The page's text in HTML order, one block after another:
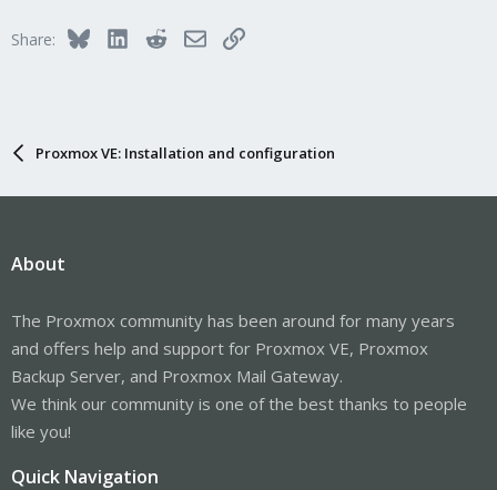
Share: BlueskyLinkedInRedditEmailLink
Proxmox VE: Installation and configuration
About
The Proxmox community has been around for many years
and offers help and support for Proxmox VE, Proxmox
Backup Server, and Proxmox Mail Gateway.
We think our community is one of the best thanks to people
like you!
Quick Navigation